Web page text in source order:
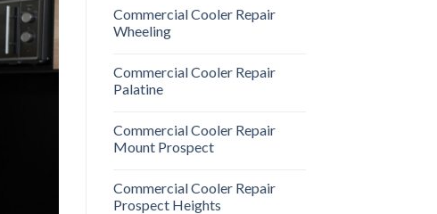
Commercial Cooler Repair
Wheeling
Commercial Cooler Repair
Palatine
Commercial Cooler Repair
Mount Prospect
Commercial Cooler Repair
Prospect Heights